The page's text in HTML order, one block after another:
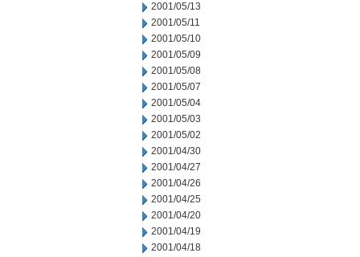
2001/05/13
2001/05/11
2001/05/10
2001/05/09
2001/05/08
2001/05/07
2001/05/04
2001/05/03
2001/05/02
2001/04/30
2001/04/27
2001/04/26
2001/04/25
2001/04/20
2001/04/19
2001/04/18